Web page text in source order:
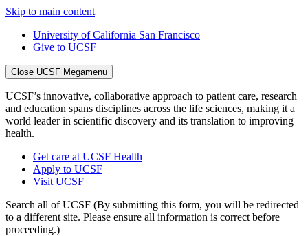
Skip to main content
University of California San Francisco
Give to UCSF
Close UCSF Megamenu
UCSF’s innovative, collaborative approach to patient care, research
and education spans disciplines across the life sciences, making it a
world leader in scientific discovery and its translation to improving
health.
Get care at UCSF Health
Apply to UCSF
Visit UCSF
Search all of UCSF (By submitting this form, you will be redirected
to a different site. Please ensure all information is correct before
proceeding.)